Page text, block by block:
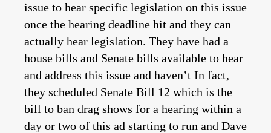
issue to hear specific legislation on this issue
once the hearing deadline hit and they can
actually hear legislation. They have had a
house bills and Senate bills available to hear
and address this issue and haven’t In fact,
they scheduled Senate Bill 12 which is the
bill to ban drag shows for a hearing within a
day or two of this ad starting to run and Dave